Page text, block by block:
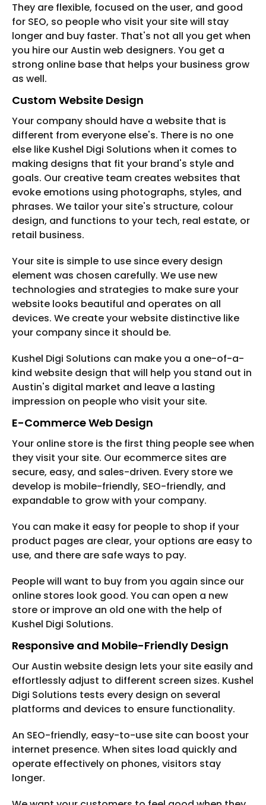
They are flexible, focused on the user, and good
for SEO, so people who visit your site will stay
longer and buy faster. That's not all you get when
you hire our Austin web designers. You get a
strong online base that helps your business grow
as well.
Custom Website Design
Your company should have a website that is
different from everyone else's. There is no one
else like Kushel Digi Solutions when it comes to
making designs that fit your brand's style and
goals. Our creative team creates websites that
evoke emotions using photographs, styles, and
phrases. We tailor your site's structure, colour
design, and functions to your tech, real estate, or
retail business.
Your site is simple to use since every design
element was chosen carefully. We use new
technologies and strategies to make sure your
website looks beautiful and operates on all
devices. We create your website distinctive like
your company since it should be.
Kushel Digi Solutions can make you a one-of-a-
kind website design that will help you stand out in
Austin's digital market and leave a lasting
impression on people who visit your site.
E-Commerce Web Design
Your online store is the first thing people see when
they visit your site. Our ecommerce sites are
secure, easy, and sales-driven. Every store we
develop is mobile-friendly, SEO-friendly, and
expandable to grow with your company.
You can make it easy for people to shop if your
product pages are clear, your options are easy to
use, and there are safe ways to pay.
People will want to buy from you again since our
online stores look good. You can open a new
store or improve an old one with the help of
Kushel Digi Solutions.
Responsive and Mobile-Friendly Design
Our Austin website design lets your site easily and
effortlessly adjust to different screen sizes. Kushel
Digi Solutions tests every design on several
platforms and devices to ensure functionality.
An SEO-friendly, easy-to-use site can boost your
internet presence. When sites load quickly and
operate effectively on phones, visitors stay
longer.